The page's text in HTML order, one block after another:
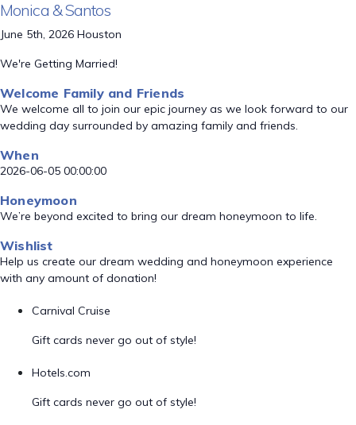
Monica & Santos
June 5th, 2026 Houston
We're Getting Married!
Welcome Family and Friends
We welcome all to join our epic journey as we look forward to our
wedding day surrounded by amazing family and friends.
When
2026-06-05 00:00:00
Honeymoon
We’re beyond excited to bring our dream honeymoon to life.
Wishlist
Help us create our dream wedding and honeymoon experience
with any amount of donation!
Carnival Cruise
Gift cards never go out of style!
Hotels.com
Gift cards never go out of style!